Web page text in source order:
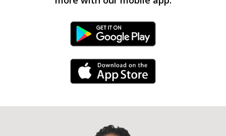
Android Link
iPhone Link